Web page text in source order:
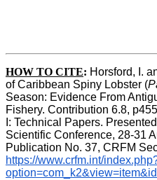
HOW TO CITE: Horsford, I.
of Caribbean Spiny Lobster (
Season: Evidence From
Fishery. Contribution 6.8,
I: Technical Papers.
Scientific Conference, 28-31
https://www.crfm.int/